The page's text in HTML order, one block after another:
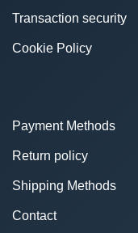
Transaction security
Cookie Policy
Payment Methods
Return policy
Shipping Methods
Contact